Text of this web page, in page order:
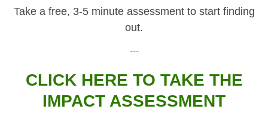
Take a free, 3-5 minute assessment to start finding
out.
---
CLICK HERE TO TAKE THE
IMPACT ASSESSMENT